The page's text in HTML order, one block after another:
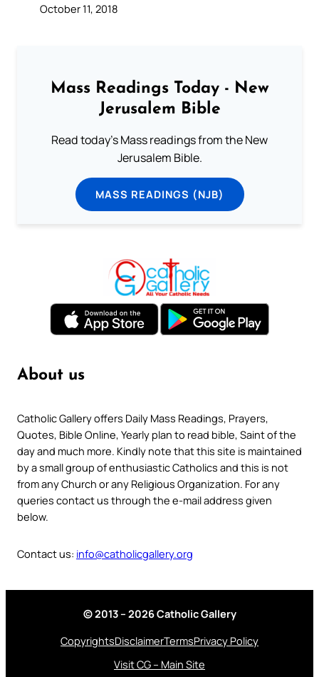
October 11, 2018
Mass Readings Today - New
Jerusalem Bible
Read today's Mass readings from the New
Jerusalem Bible.
MASS READINGS (NJB)
About us
Catholic Gallery offers Daily Mass Readings, Prayers,
Quotes, Bible Online, Yearly plan to read bible, Saint of the
day and much more. Kindly note that this site is maintained
by a small group of enthusiastic Catholics and this is not
from any Church or any Religious Organization. For any
queries contact us through the e-mail address given
below.
Contact us: info@catholicgallery.org
© 2013 – 2026 Catholic Gallery
CopyrightsDisclaimerTermsPrivacy Policy
Visit CG – Main Site